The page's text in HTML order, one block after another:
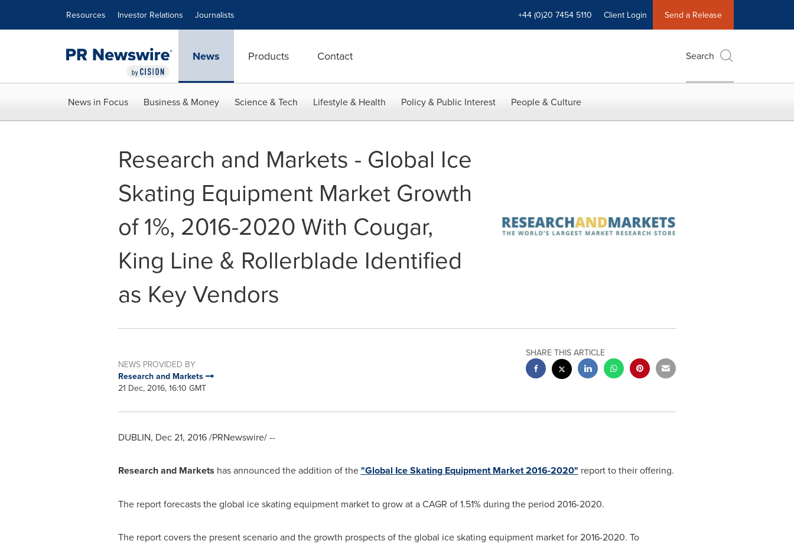
Resources Investor Relations Journalists +44 (0)20 7454 5110 Client Login Send a Release
News Products Contact Search
News in Focus Business & Money Science & Tech Lifestyle & Health Policy & Public Interest People & Culture
Research and Markets - Global Ice
Skating Equipment Market Growth
of 1%, 2016-2020 With Cougar,
King Line & Rollerblade Identified
as Key Vendors
NEWS PROVIDED BY
Research and Markets
21 Dec, 2016, 16:10 GMT
SHARE THIS ARTICLE
DUBLIN, Dec 21, 2016/PRNewswire/ --
Research and Markets has announced the addition of the"Global Ice Skating Equipment Market 2016-2020" report to their offering.
The report forecasts the global ice skating equipment market to grow at a CAGR of 1.51% during the period 2016-2020.
The report covers the present scenario and the growth prospects of the global ice skating equipment market for 2016-2020. To